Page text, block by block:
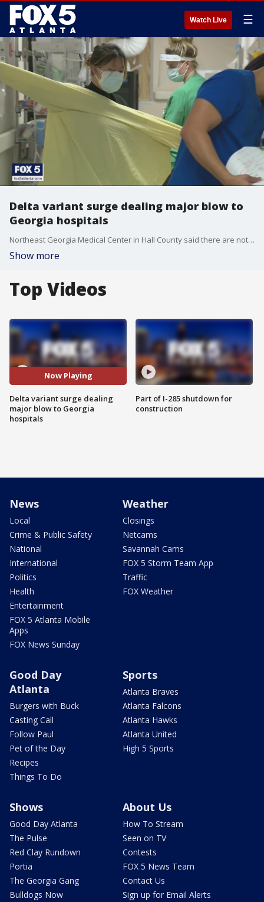
Watch Live ☰
Delta variant surge dealing major blow to
Georgia hospitals
Northeast Georgia Medical Center in Hall County said there are not enough rooms for some critically ill patients. The ongoing pandemic is taking a physical and mental toll on healthcare workers.
Show more
Top Videos
Now Playing
Delta variant surge dealing
major blow to Georgia
hospitals
Part of I-285 shutdown for
construction
News
Local
Crime & Public Safety
National
International
Politics
Health
Entertainment
FOX 5 Atlanta Mobile
Apps
FOX News Sunday
Weather
Closings
Netcams
Savannah Cams
FOX 5 Storm Team App
Traffic
FOX Weather
Good Day
Atlanta
Burgers with Buck
Casting Call
Follow Paul
Pet of the Day
Recipes
Things To Do
Sports
Atlanta Braves
Atlanta Falcons
Atlanta Hawks
Atlanta United
High 5 Sports
Shows
Good Day Atlanta
The Pulse
Red Clay Rundown
Portia
The Georgia Gang
Bulldogs Now
About Us
How To Stream
Seen on TV
Contests
FOX 5 News Team
Contact Us
Sign up for Email Alerts